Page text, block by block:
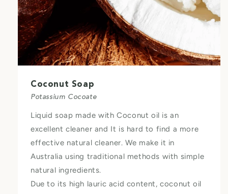
Coconut Soap
Potassium Cocoate
Liquid soap made with Coconut oil is an
excellent cleaner and It is hard to find a more
effective natural cleaner. We make it in
Australia using traditional methods with simple
natural ingredients.
Due to its high lauric acid content, coconut oil